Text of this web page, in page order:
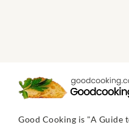
Good Cooking is "A Guide